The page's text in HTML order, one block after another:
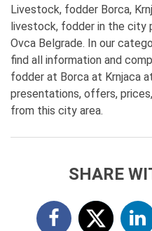
Livestock, fodder Borca,
livestock, fodder in the city
Ovca Belgrade. In our
find all information and
fodder at Borca at Krnjaca
presentations, offers,
from this city area.
SHARE